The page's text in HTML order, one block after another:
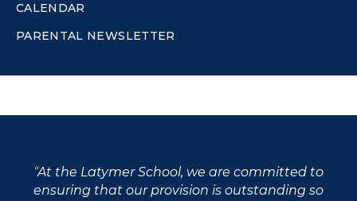
CALENDAR
PARENTAL NEWSLETTER
At the Latymer School, we are committed to
ensuring that our provision is outstanding so